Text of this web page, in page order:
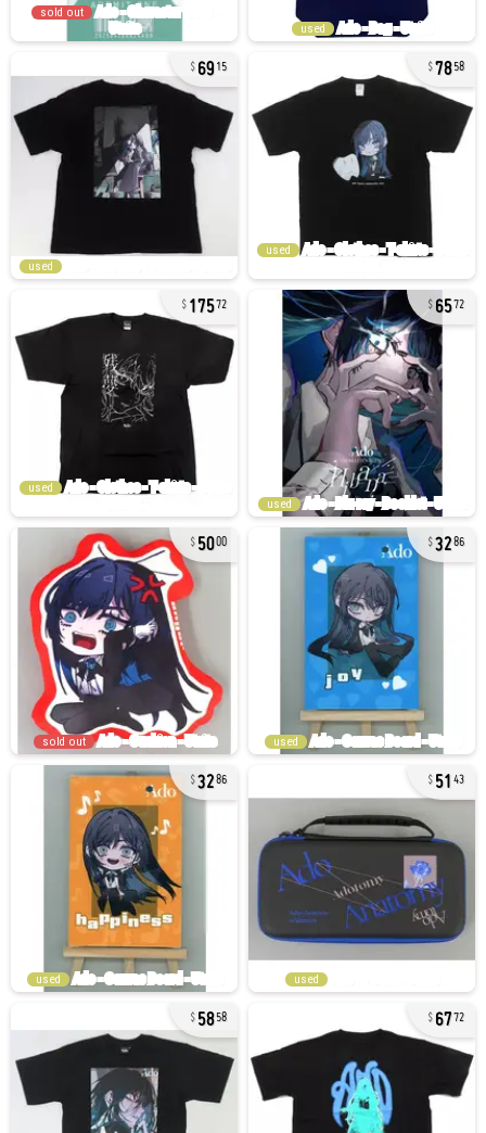
sold out
used
6915
used
7858
used
17572
used
6572
used
5000
sold out
3286
used
3286
used
51 43
used
5858 6772